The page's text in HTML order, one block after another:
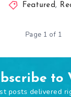
Featured,
Page 1 of 1
to
posts delivered